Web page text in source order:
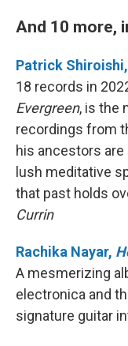
And 10 more,
Patrick Shiroishi,
18 records in
Evergreen, is the
recordings from
his ancestors
lush meditative
that past holds
Currin
Rachika Nayar,
A mesmerizing
electronica and
signature guitar